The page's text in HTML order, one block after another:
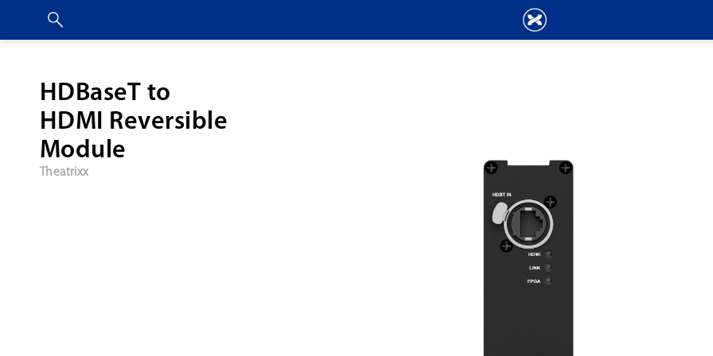
HDBaseT to
HDMI Reversible
Module
Theatrixx